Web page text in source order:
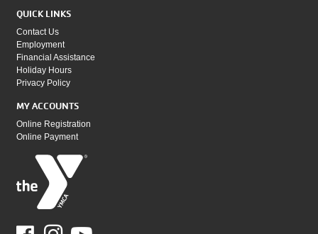
QUICK LINKS
Contact Us
Employment
Financial Assistance
Holiday Hours
Privacy Policy
MY ACCOUNTS
Online Registration
Online Payment